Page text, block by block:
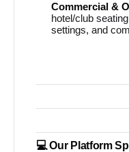
Commercial &
hotel/club
settings, and
💻 Our Platform